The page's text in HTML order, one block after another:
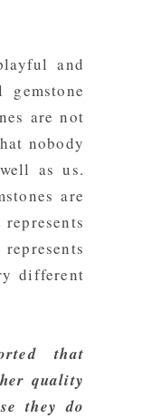
and
are not
nobody
as us.
are
different
that
quality
they do